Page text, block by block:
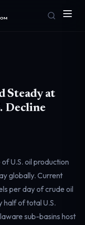
dashboard
Steady at
Decline
U.S. oil production
globally. Current
per day of crude oil
of total U.S.
sub-basins host